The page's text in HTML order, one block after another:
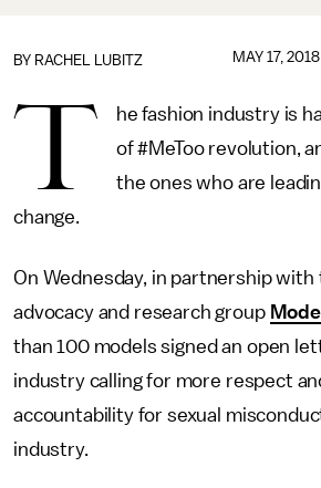
BY RACHEL LUBITZ MAY 17, 2018
T
he fashion industry is
of #MeToo revolution,
the ones who are
change.
On Wednesday, in partnership with
advocacy and research group
than 100 models signed an open
industry calling for more respect
accountability for sexual
industry.